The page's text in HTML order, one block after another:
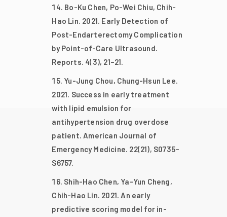
Bo-Ku Chen, Po-Wei Chiu, Chih-
Hao Lin. 2021. Early Detection of
Post-Endarterectomy Complication
by Point-of-Care Ultrasound.
Reports. 4(3), 21–21.
Yu-Jung Chou, Chung-Hsun Lee.
2021. Success in early treatment
with lipid emulsion for
antihypertension drug overdose
patient. American Journal of
Emergency Medicine. 22(21), S0735–
S6757.
Shih-Hao Chen, Ya-Yun Cheng,
Chih-Hao Lin. 2021. An early
predictive scoring model for in-